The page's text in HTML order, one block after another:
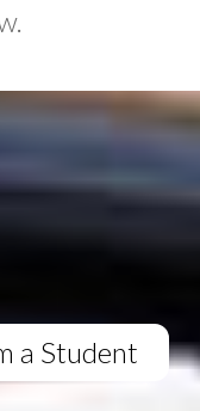
a Student